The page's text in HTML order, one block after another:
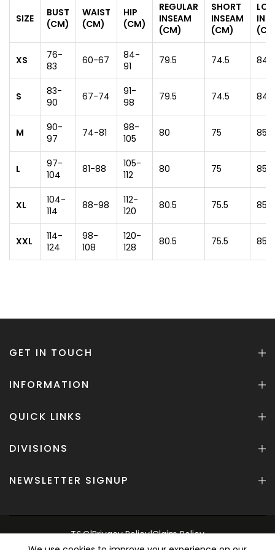
SIZE
BUST
(CM)
WAIST
(CM)
HIP
(CM)
REGULAR
INSEAM
(CM)
SHORT
INSEAM
(CM)
XS
76-
83
60-67
84-
91
79.5 74.5 84.5
S
83-
90
67-74
91-
98
79.5 74.5 84.5
M
90-
97
74-81
98-
105
80 75 85
L
97-
104
81-88
105-
112
80 75 85
XL
104-
114
88-98
112-
120
80.5 75.5 85.5
XXL
114-
124
98-
108
120-
128
80.5 75.5 85.5
GET IN TOUCH
INFORMATION
QUICK LINKS
DIVISIONS
NEWSLETTER SIGNUP
T&C|Privacy Policy|Claim Policy